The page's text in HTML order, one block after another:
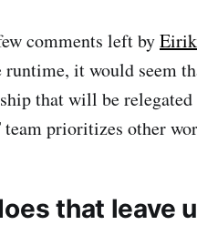
comments left by
it would seem
that will be
team prioritizes other
that leave